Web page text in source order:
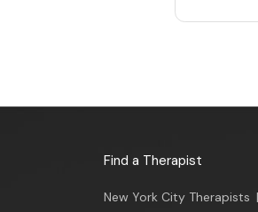
Find a Therapist
New York City Therapists |